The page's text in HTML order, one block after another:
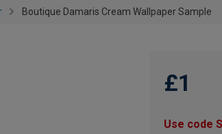
Boutique Damaris Cream Wallpaper Sample
£1
Use code